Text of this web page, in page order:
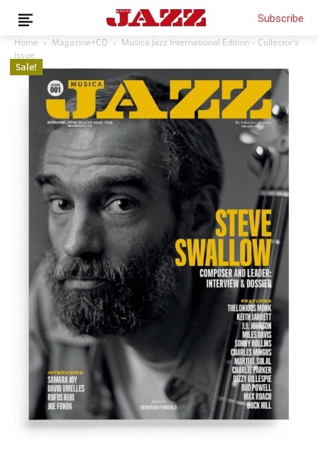
News
Interviews
Magazine
Columns
Reviews
Shop
Customer Area
English
€0.00
Subscribe
Home Magazine+CD
Musica Jazz International Edition – Collector’s
Issue
Sale!